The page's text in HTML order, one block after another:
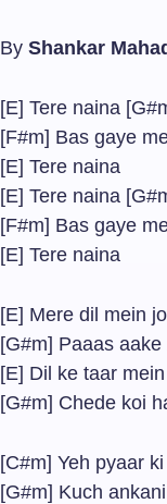
By Shankar
[E] Tere naina
[F#m] Bas gaye
[E] Tere naina
[E] Tere naina
[F#m] Bas gaye
[E] Tere naina
[E] Mere dil mein
[G#m] Paaas
[E] Dil ke taar
[G#m] Chede koi
[C#m] Yeh pyaar
[G#m] Kuch